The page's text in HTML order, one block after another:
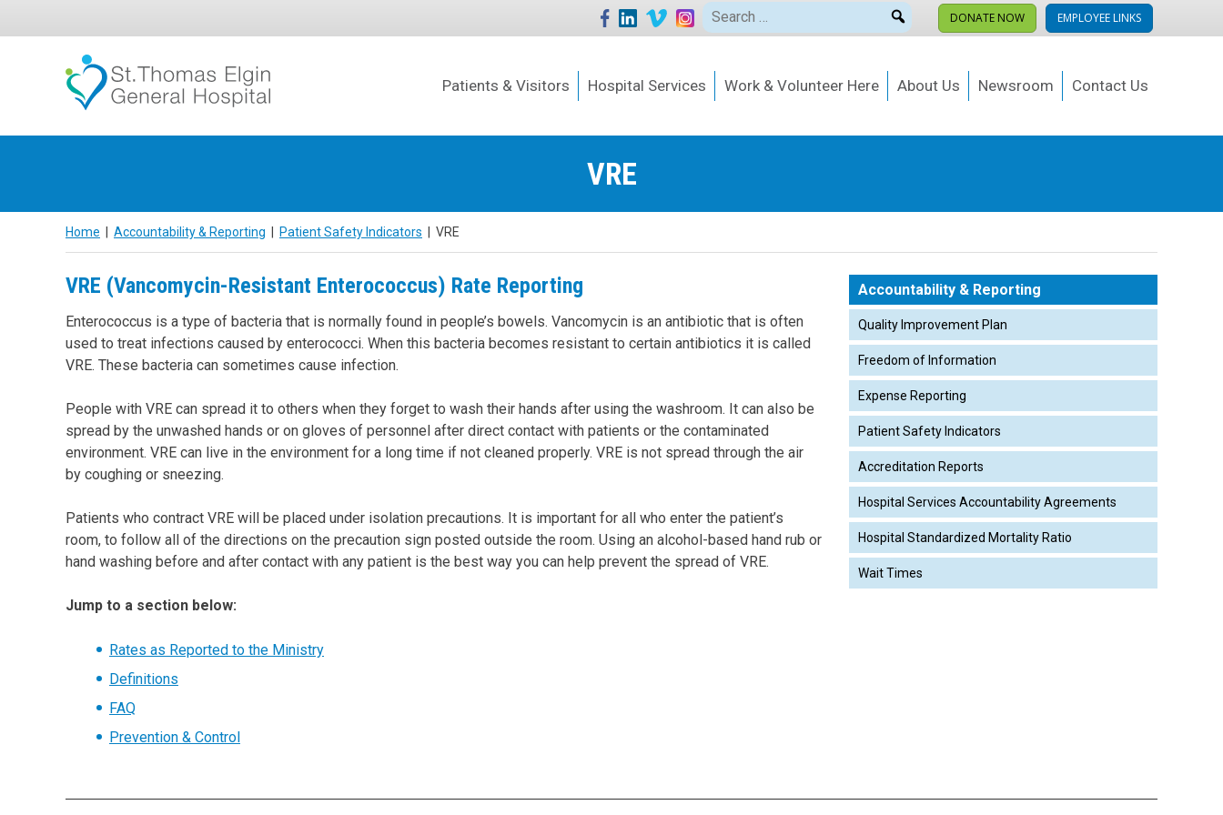
Search
for:
DONATE NOW EMPLOYEE LINKS
Patients & Visitors Hospital Services Work & Volunteer Here About Us Newsroom Contact Us
VRE
Home Accountability & Reporting Patient Safety Indicators VRE
VRE (Vancomycin-Resistant Enterococcus) Rate Reporting
Enterococcus is a type of bacteria that is normally found in people’s bowels. Vancomycin is an antibiotic that is often
used to treat infections caused by enterococci. When this bacteria becomes resistant to certain antibiotics it is called
VRE. These bacteria can sometimes cause infection.
People with VRE can spread it to others when they forget to wash their hands after using the washroom. It can also be
spread by the unwashed hands or on gloves of personnel after direct contact with patients or the contaminated
environment. VRE can live in the environment for a long time if not cleaned properly. VRE is not spread through the air
by coughing or sneezing.
Patients who contract VRE will be placed under isolation precautions. It is important for all who enter the patient’s
room, to follow all of the directions on the precaution sign posted outside the room. Using an alcohol-based hand rub or
hand washing before and after contact with any patient is the best way you can help prevent the spread of VRE.
Jump to a section below:
Rates as Reported to the Ministry
Definitions
FAQ
Prevention & Control
Accountability & Reporting
Quality Improvement Plan
Freedom of Information
Expense Reporting
Patient Safety Indicators
Accreditation Reports
Hospital Services Accountability Agreements
Hospital Standardized Mortality Ratio
Wait Times